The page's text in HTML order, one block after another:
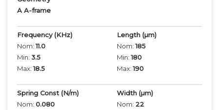
A A-frame
Frequency(KHz)
Nom:11.0
Min: 3.5
Max:18.5
Length (µm)
Nom:185
Min:180
Max:190
Spring Const (N/m)
Nom: 0.080
Width (µm)
Nom: 22